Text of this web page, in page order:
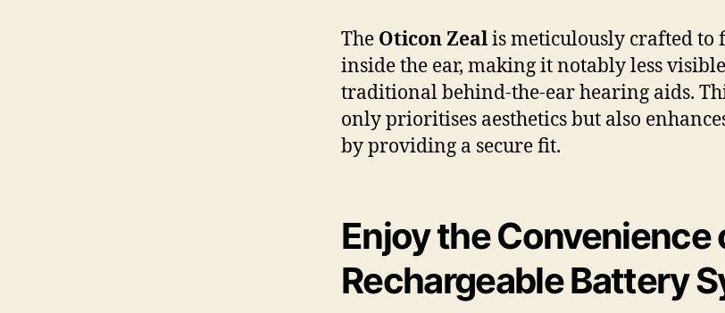
The Oticon Zealis meticulously crafted to
inside the ear, making it notably less
traditional behind-the-ear hearing aids.
only prioritises aesthetics but also
by providing a secure fit.
Enjoy the Convenience
Rechargeable Battery